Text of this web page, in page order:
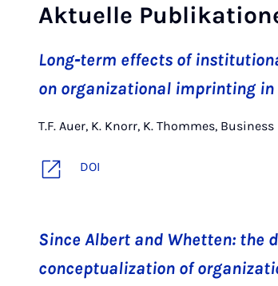
Aktuelle
Long‐term effects of
on organizational imprinting
T.F. Auer, K. Knorr, K. Thommes,
DOI
Since Albert and Whetten: the
conceptualization of